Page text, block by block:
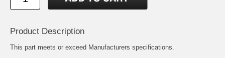
Product Description
This part meets or exceed Manufacturers specifications.